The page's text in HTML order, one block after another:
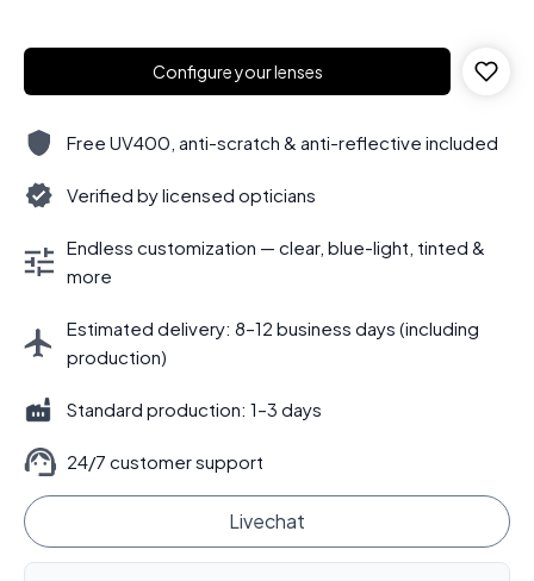
Configure your lenses
Free UV400, anti-scratch & anti-reflective included
Verified by licensed opticians
Endless customization — clear, blue-light, tinted &
more
Estimated delivery: 8–12 business days (including
production)
Standard production: 1–3 days
24/7 customer support
Livechat